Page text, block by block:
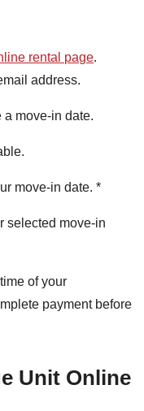
rental page.
address.
a move-in date.
move-in date. *
selected move-in
of your
payment before
Unit Online